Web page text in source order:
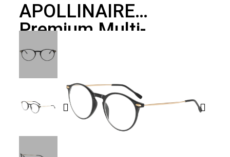
APOLLINAIRE
Premium Multi-
Distance Glasses,
Black